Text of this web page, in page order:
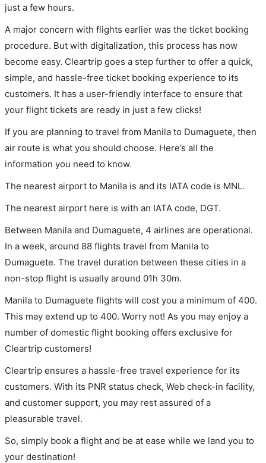
just a few hours.
A major concern with flights earlier was the ticket booking
procedure. But with digitalization, this process has now
become easy. Cleartrip goes a step further to offer a quick,
simple, and hassle-free ticket booking experience to its
customers. It has a user-friendly interface to ensure that
your flight tickets are ready in just a few clicks!
If you are planning to travel from Manila to Dumaguete, then
air route is what you should choose. Here’s all the
information you need to know.
The nearest airport to Manila is and its IATA code is MNL.
The nearest airport here is with an IATA code, DGT.
Between Manila and Dumaguete, 4 airlines are operational.
In a week, around 88 flights travel from Manila to
Dumaguete. The travel duration between these cities in a
non-stop flight is usually around 01h 30m.
Manila to Dumaguete flights will cost you a minimum of 400.
This may extend up to 400. Worry not! As you may enjoy a
number of domestic flight booking offers exclusive for
Cleartrip customers!
Cleartrip ensures a hassle-free travel experience for its
customers. With its PNR status check, Web check-in facility,
and customer support, you may rest assured of a
pleasurable travel.
So, simply book a flight and be at ease while we land you to
your destination!